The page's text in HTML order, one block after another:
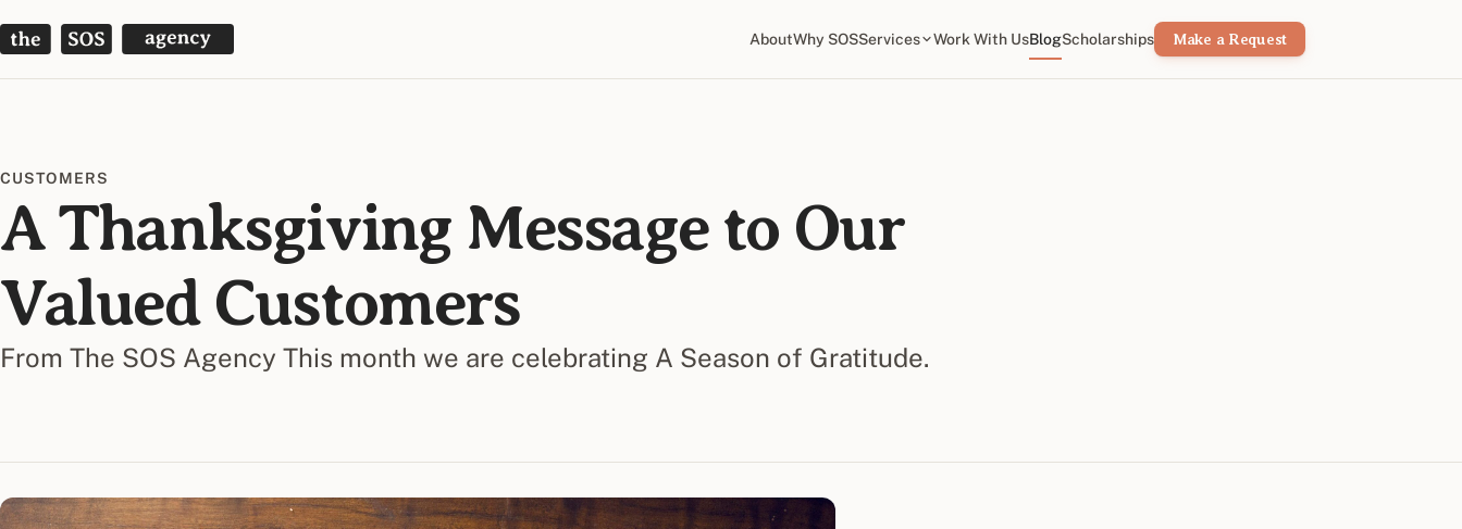
The SOS Agency AboutWhy SOSServices Work With UsBlogScholarships Make a Request
CUSTOMERS
A Thanksgiving Message to Our
Valued Customers
From The SOS Agency This month we are celebrating A Season of Gratitude.